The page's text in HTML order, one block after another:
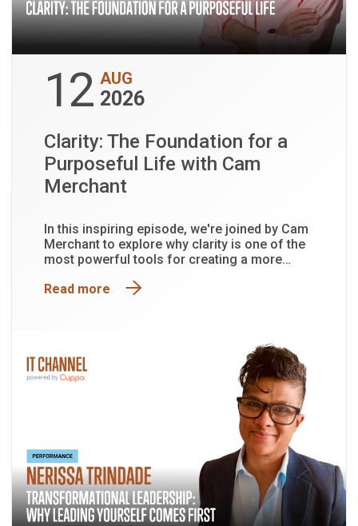
12 AUG
2026
Clarity: The Foundation for a
Purposeful Life with Cam
Merchant
In this inspiring episode, we're joined by Cam
Merchant to explore why clarity is one of the
most powerful tools for creating a more
Read more